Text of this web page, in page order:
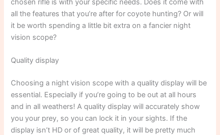
all the features that you’re after for coyote hunting? Or will
it be worth spending a little bit extra on a fancier night
vision scope?
Quality display
Choosing a night vision scope with a quality display will be
essential. Especially if you’re going to be out at all hours
and in all weathers! A quality display will accurately show
you your prey, so you can lock it in your sights. If the
display isn’t HD or of great quality, it will be pretty much